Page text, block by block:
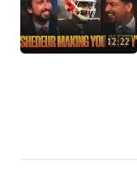
12:22